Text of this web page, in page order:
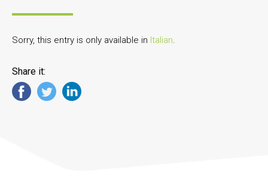
Sorry, this entry is only available in Italian.
Share it: